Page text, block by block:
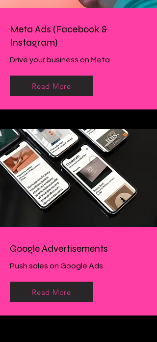
Meta Ads (Facebook &
Instagram)
Drive your business on Meta
Read More
Google Advertisements
Push sales on Google Ads
Read More